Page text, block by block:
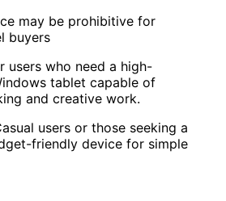
may be prohibitive for
buyers
users who need a high-
tablet capable of
and creative work.
users or those seeking a
friendly device for simple